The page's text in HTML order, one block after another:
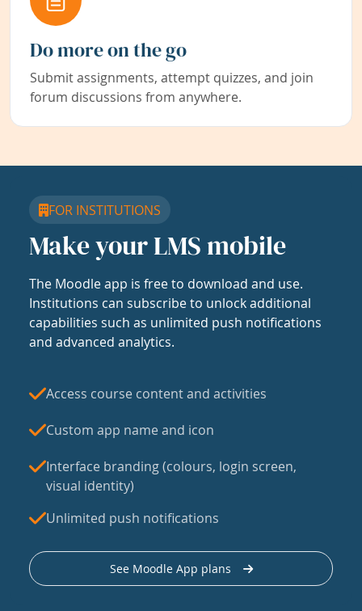
Do more on the go
Submit assignments, attempt quizzes, and join
forum discussions from anywhere.
FOR INSTITUTIONS
Make your LMS mobile
The Moodle app is free to download and use.
Institutions can subscribe to unlock additional
capabilities such as unlimited push notifications
and advanced analytics.
Access course content and activities
Custom app name and icon
Interface branding (colours, login screen,
visual identity)
Unlimited push notifications
See Moodle App plans